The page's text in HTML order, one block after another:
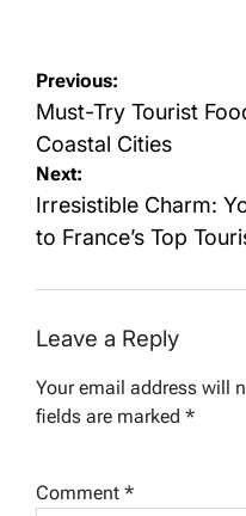
Post
navigation
Previous:
Must-Try Tourist
Coastal Cities
Next:
Irresistible Charm:
to France’s Top
Leave a Reply
Your email address will
fields are marked *
Comment *